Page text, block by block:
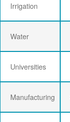
Irrigation
Water
Universities
Manufacturing